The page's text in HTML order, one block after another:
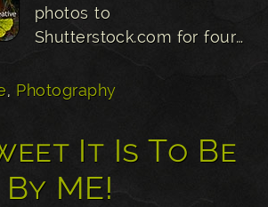
photos to
Shutterstock.com for four…
, Photography
It Is To Be
ME!